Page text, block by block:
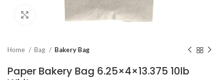
Click to enlarge
Home Bag Bakery Bag
Paper Bakery Bag 6.25×4×13.375 10lb